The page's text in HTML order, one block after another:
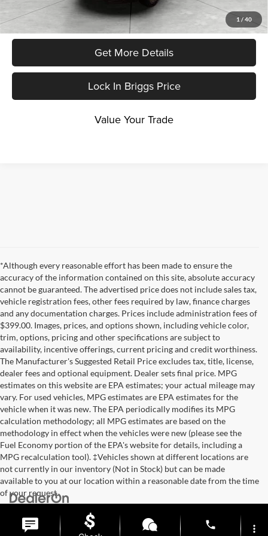
1 / 40
Click To Call
Get More Details
Lock In Briggs Price
Value Your Trade
*Although every reasonable effort has been made to ensure the
accuracy of the information contained on this site, absolute accuracy
cannot be guaranteed. The advertised price does not include sales tax,
vehicle registration fees, other fees required by law, finance charges
and any documentation charges. Prices include administration fees of
$399.00. Images, prices, and options shown, including vehicle color,
trim, options, pricing and other specifications are subject to
availability, incentive offerings, current pricing and credit worthiness.
The Manufacturer's Suggested Retail Price excludes tax, title, license,
dealer fees and optional equipment. Dealer sets final price. MPG
estimates on this website are EPA estimates; your actual mileage may
vary. For used vehicles, MPG estimates are EPA estimates for the
vehicle when it was new. The EPA periodically modifies its MPG
calculation methodology; all MPG estimates are based on the
methodology in effect when the vehicles were new (please see the
Fuel Economy portion of the EPA's website for details, including a
MPG recalculation tool). ‡Vehicles shown at different locations are
not currently in our inventory (Not in Stock) but can be made
available to you at our location within a reasonable date from the time
of your request.
DealerOn
Group|2312 Stagg Hill Road, Manhattan, KS66502 | 877-761-4730
phone
more_vert